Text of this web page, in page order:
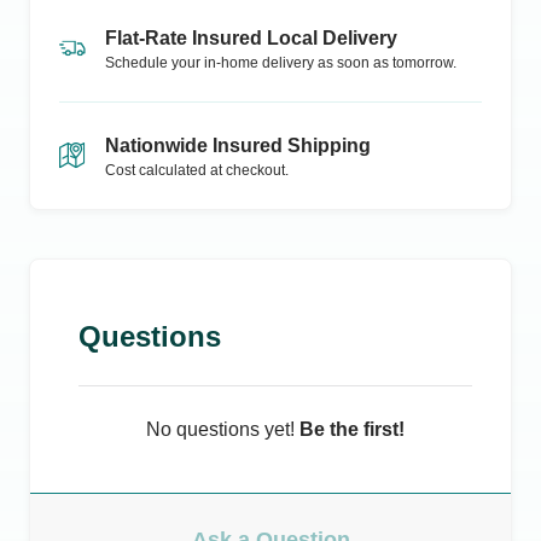
Flat-Rate Insured Local Delivery
Schedule your in-home delivery as soon as tomorrow.
Nationwide Insured Shipping
Cost calculated at checkout.
Questions
No questions yet! Be the first!